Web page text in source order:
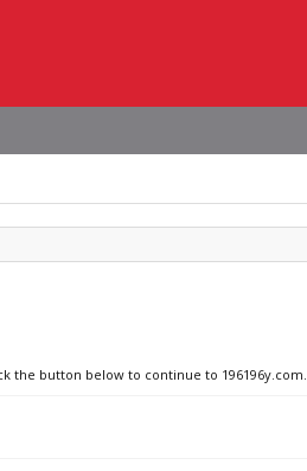
the button below to continue to 196196y.com.